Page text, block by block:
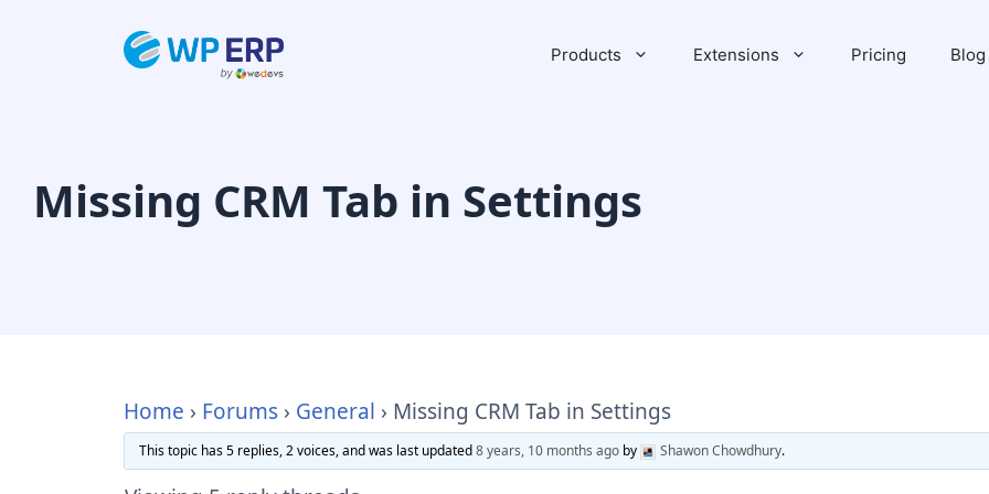
Products Extensions Pricing Blog
Missing CRM Tab in Settings
Home › Forums › General › Missing CRM Tab in Settings
This topic has 5 replies, 2 voices, and was last updated8 years, 10 months ago by Shawon Chowdhury.